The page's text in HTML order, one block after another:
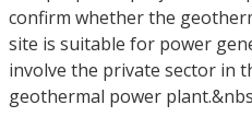
confirm whether the
site is suitable for power
involve the private sector in
geothermal power